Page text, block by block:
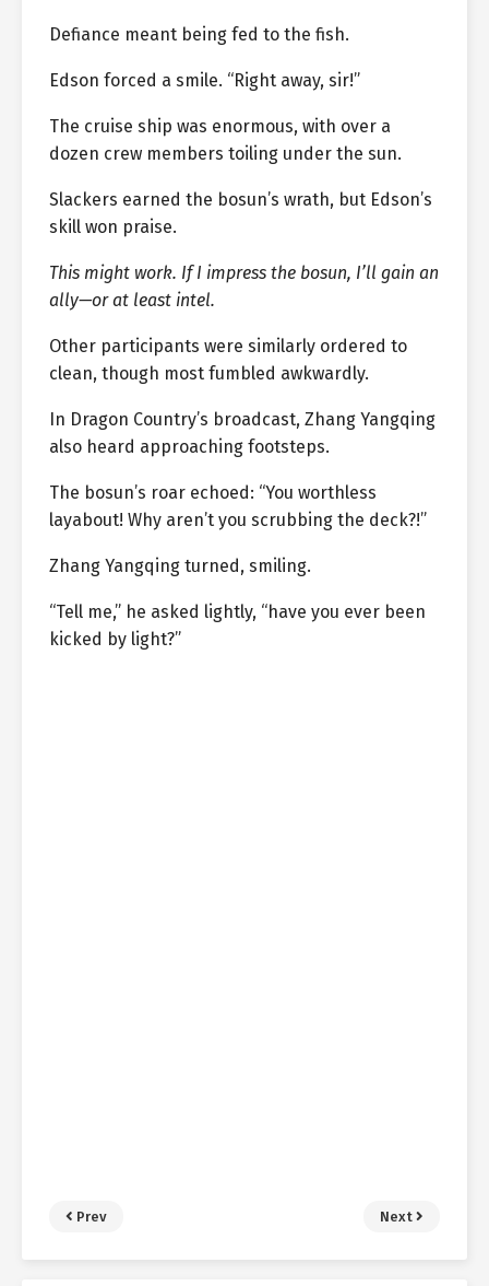
Defiance meant being fed to the fish.
Edson forced a smile. “Right away, sir!”
The cruise ship was enormous, with over a
dozen crew members toiling under the sun.
Slackers earned the bosun’s wrath, but Edson’s
skill won praise.
This might work. If I impress the bosun, I’ll gain an
ally—or at least intel.
Other participants were similarly ordered to
clean, though most fumbled awkwardly.
In Dragon Country’s broadcast, Zhang Yangqing
also heard approaching footsteps.
The bosun’s roar echoed: “You worthless
layabout! Why aren’t you scrubbing the deck?!”
Zhang Yangqing turned, smiling.
“Tell me,” he asked lightly, “have you ever been
kicked by light?”
Prev Next